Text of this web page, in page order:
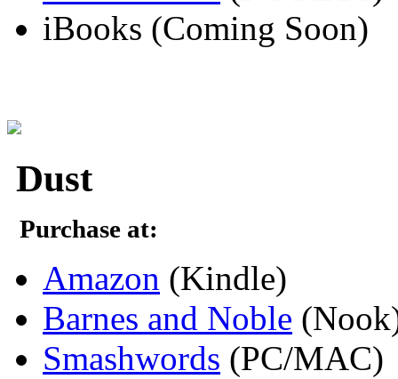
iBooks (Coming Soon)
Dust
Purchase at:
Amazon (Kindle)
Barnes and Noble
Smashwords (PC/MAC)